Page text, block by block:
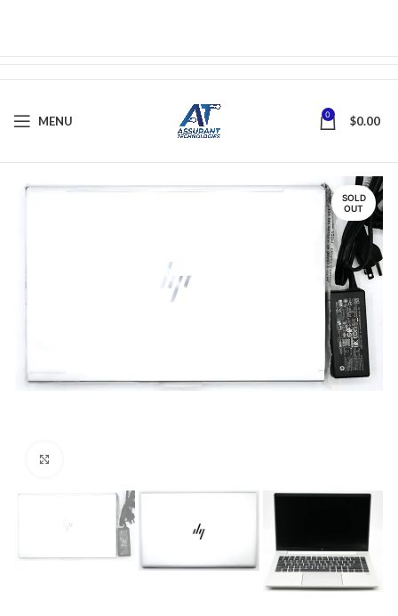
MENU 0 $0.00
SOLD
OUT